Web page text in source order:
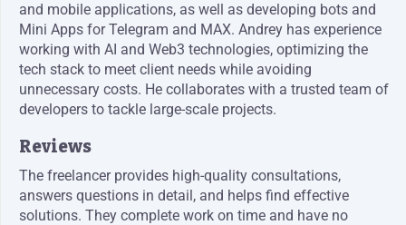
and mobile applications, as well as developing bots and
Mini Apps for Telegram and MAX. Andrey has experience
working with AI and Web3 technologies, optimizing the
tech stack to meet client needs while avoiding
unnecessary costs. He collaborates with a trusted team of
developers to tackle large-scale projects.
Reviews
The freelancer provides high-quality consultations,
answers questions in detail, and helps find effective
solutions. They complete work on time and have no